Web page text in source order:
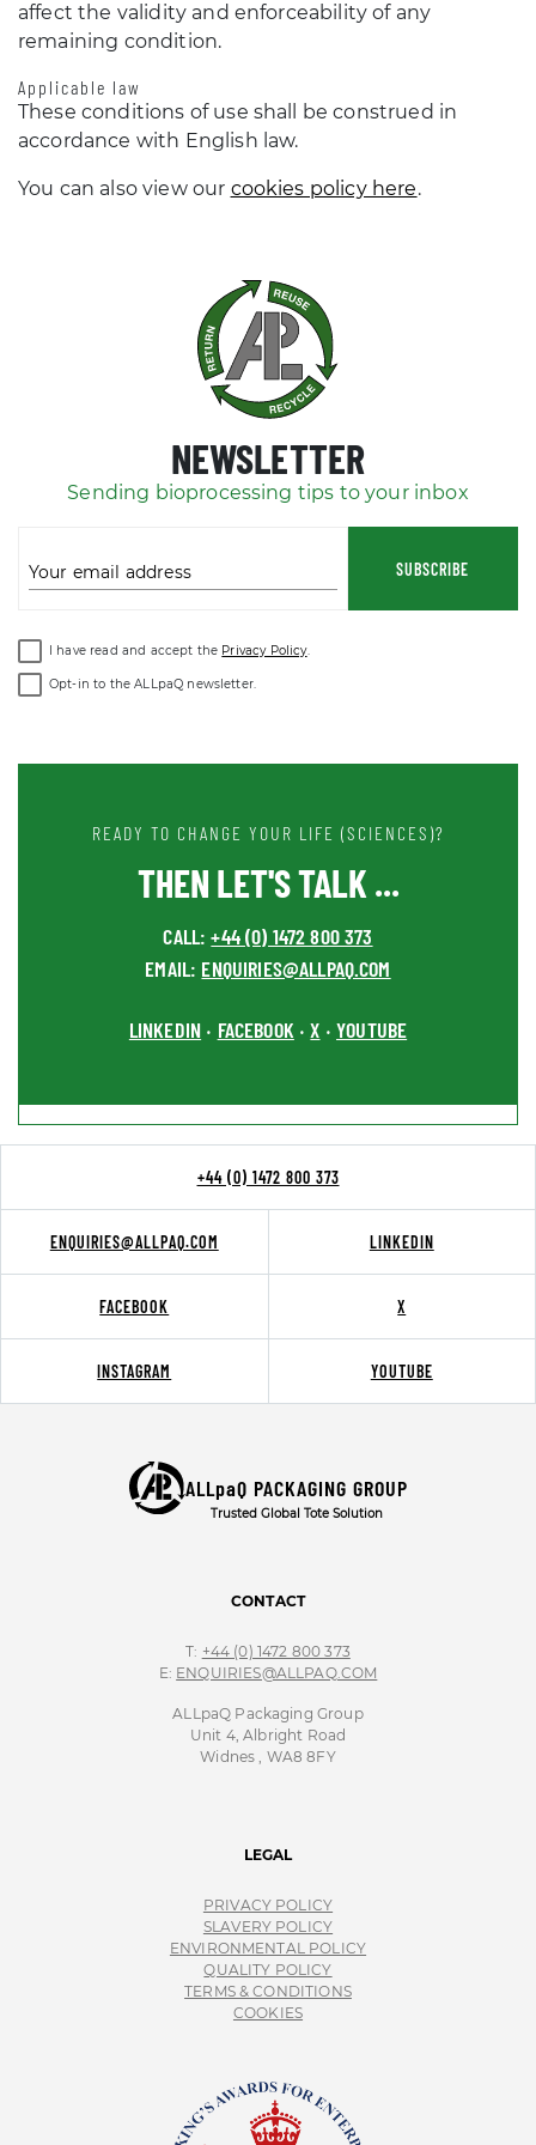
affect the validity and enforceability of any
remaining condition.
Applicable law
These conditions of use shall be construed in
accordance with English law.
You can also view our cookies policy here.
NEWSLETTER
Sending bioprocessing tips to your inbox
Your email address SUBSCRIBE
I have read and accept the Privacy Policy.
Opt-in to the ALLpaQ newsletter.
READY TO CHANGE YOUR LIFE (SCIENCES)?
THEN LET'S TALK ...
CALL:+44 (0) 1472 800 373
EMAIL: ENQUIRIES@ALLPAQ.COM
LINKEDIN • FACEBOOK•X •YOUTUBE
+44 (0) 1472 800 373
ENQUIRIES@ALLPAQ.COM LINKEDIN
FACEBOOK X
INSTAGRAM YOUTUBE
ALLpaQ PACKAGING GROUP
Trusted Global Tote Solution
CONTACT
T: +44 (0) 1472 800 373
E: ENQUIRIES@ALLPAQ.COM
ALLpaQ Packaging Group
Unit 4, Albright Road
Widnes , WA8 8FY
LEGAL
PRIVACY POLICY
SLAVERY POLICY
ENVIRONMENTAL POLICY
QUALITY POLICY
TERMS & CONDITIONS
COOKIES